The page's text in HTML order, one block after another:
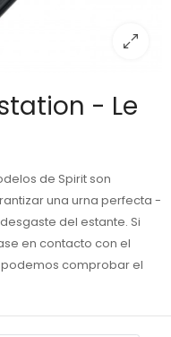
- Le
de Spirit son
una urna perfecta -
del estante. Si
en contacto con el
comprobar el